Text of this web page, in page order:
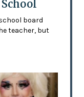
board
teacher, but